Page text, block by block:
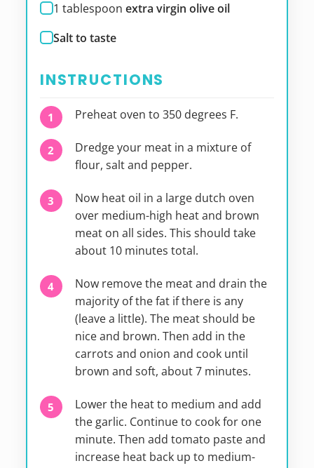
1 tablespoon extra virgin olive oil
Salt to taste
INSTRUCTIONS
Preheat oven to 350 degrees F.
Dredge your meat in a mixture of
flour, salt and pepper.
Now heat oil in a large dutch oven
over medium-high heat and brown
meat on all sides. This should take
about 10 minutes total.
Now remove the meat and drain the
majority of the fat if there is any
(leave a little). The meat should be
nice and brown. Then add in the
carrots and onion and cook until
brown and soft, about 7 minutes.
Lower the heat to medium and add
the garlic. Continue to cook for one
minute. Then add tomato paste and
increase heat back up to medium-